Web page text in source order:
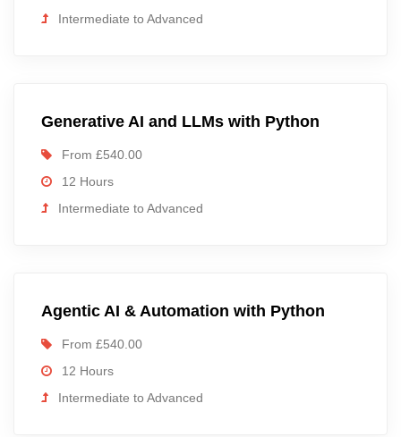
Intermediate to Advanced
Generative AI and LLMs with Python
From £540.00
12 Hours
Intermediate to Advanced
Agentic AI & Automation with Python
From £540.00
12 Hours
Intermediate to Advanced